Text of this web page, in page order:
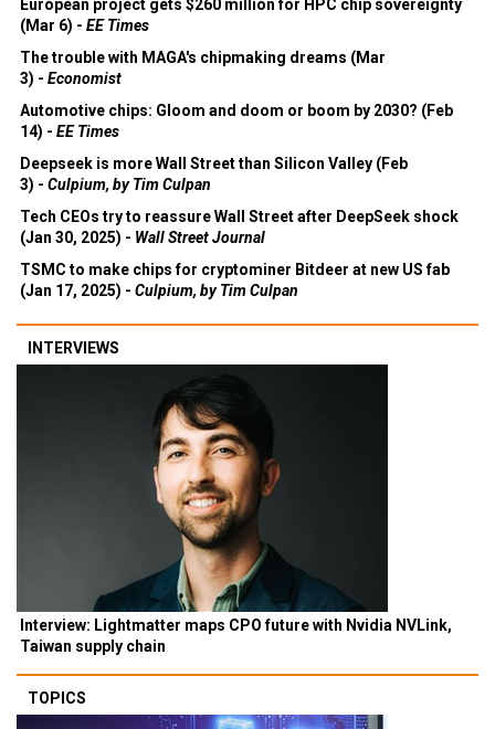
European project gets $260 million for HPC chip sovereignty
(Mar 6) - EE Times
The trouble with MAGA's chipmaking dreams (Mar
3) - Economist
Automotive chips: Gloom and doom or boom by 2030? (Feb
14) - EE Times
Deepseek is more Wall Street than Silicon Valley (Feb
3) - Culpium, by Tim Culpan
Tech CEOs try to reassure Wall Street after DeepSeek shock
(Jan 30, 2025) - Wall Street Journal
TSMC to make chips for cryptominer Bitdeer at new US fab
(Jan 17, 2025) - Culpium, by Tim Culpan
INTERVIEWS
Interview: Lightmatter maps CPO future with Nvidia NVLink,
Taiwan supply chain
TOPICS